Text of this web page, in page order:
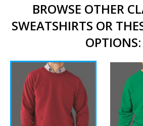
BROWSE OTHER
SWEATSHIRTS OR
OPTIONS: